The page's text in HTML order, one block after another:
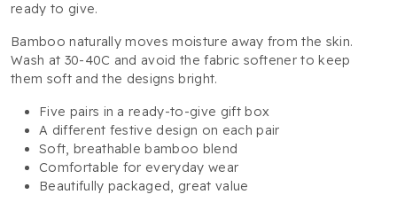
ready to give.
Bamboo naturally moves moisture away from the skin.
Wash at 30-40C and avoid the fabric softener to keep
them soft and the designs bright.
Five pairs in a ready-to-give gift box
A different festive design on each pair
Soft, breathable bamboo blend
Comfortable for everyday wear
Beautifully packaged, great value